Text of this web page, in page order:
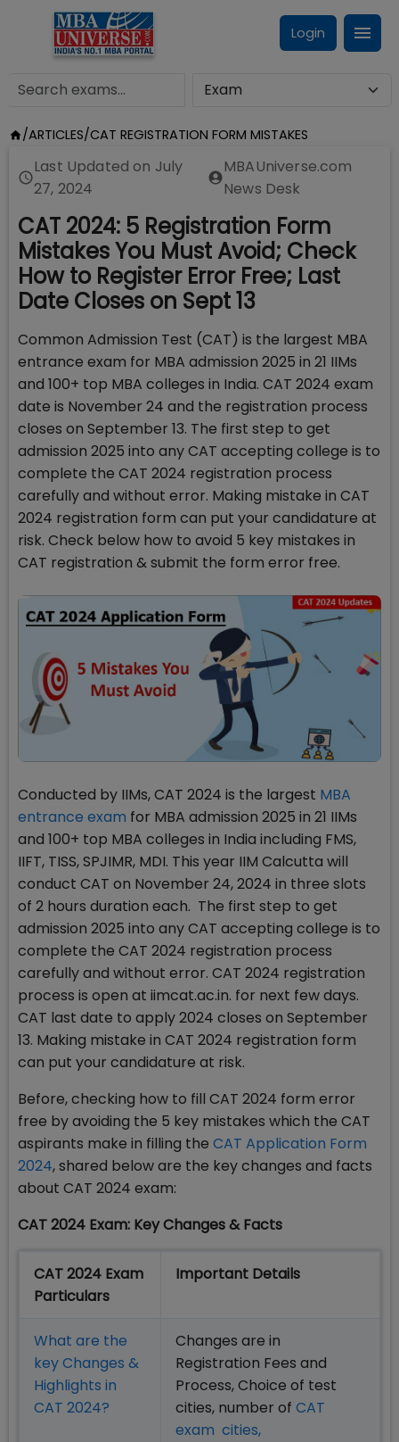
Login
/ARTICLES/CAT REGISTRATION FORM MISTAKES
Last Updated on July
27, 2024
MBAUniverse.com
News Desk
CAT 2024: 5 Registration Form
Mistakes You Must Avoid; Check
How to Register Error Free; Last
Date Closes on Sept 13
Common Admission Test (CAT) is the largest MBA
entrance exam for MBA admission 2025 in 21 IIMs
and 100+ top MBA colleges in India. CAT 2024 exam
date is November 24 and the registration process
closes on September 13. The first step to get
admission 2025 into any CAT accepting college is to
complete the CAT 2024 registration process
carefully and without error. Making mistake in CAT
2024 registration form can put your candidature at
risk. Check below how to avoid 5 key mistakes in
CAT registration & submit the form error free.
Conducted by IIMs, CAT 2024 is the largest MBA
entrance exam for MBA admission 2025 in 21 IIMs
and 100+ top MBA colleges in India including FMS,
IIFT, TISS, SPJIMR, MDI. This year IIM Calcutta will
conduct CAT on November 24, 2024 in three slots
of 2 hours duration each. The first step to get
admission 2025 into any CAT accepting college is to
complete the CAT 2024 registration process
carefully and without error. CAT 2024 registration
process is open at iimcat.ac.in. for next few days.
CAT last date to apply 2024 closes on September
13. Making mistake in CAT 2024 registration form
can put your candidature at risk.
Before, checking how to fill CAT 2024 form error
free by avoiding the 5 key mistakes which the CAT
aspirants make in filling the CAT Application Form
2024, shared below are the key changes and facts
about CAT 2024 exam:
CAT 2024 Exam: Key Changes & Facts
CAT 2024 Exam
Particulars
Important Details
What are the
key Changes &
Highlights in
CAT 2024?
Changes are in
Registration Fees and
Process, Choice of test
cities, number of CAT
exam cities,